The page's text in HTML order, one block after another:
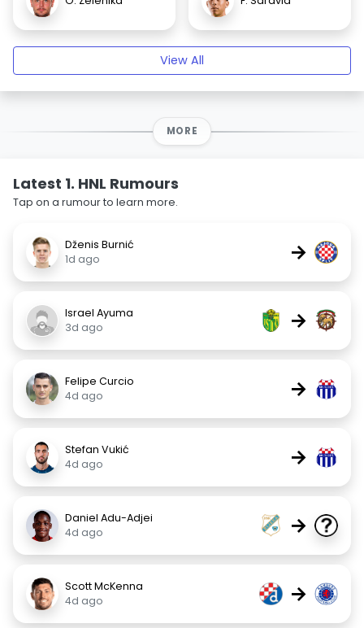
View All
MORE
Latest 1. HNL Rumours
Tap on a rumour to learn more.
Dženis Burnić
1d ago
→
Israel Ayuma
3d ago
→
Felipe Curcio
4d ago
→
Stefan Vukić
4d ago
→
Daniel Adu-Adjei
4d ago
→
Scott McKenna
4d ago
→